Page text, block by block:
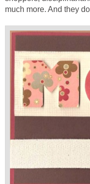
much more. And they